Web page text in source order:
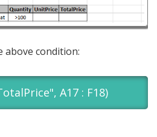
above condition:
A17 : F18)